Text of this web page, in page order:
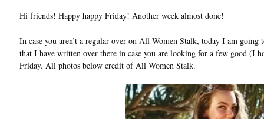
Hi friends! Happy happy Friday! Another week almost done!
In case you aren’t a regular over on All Women Stalk, today I am
that I have written over there in case you are looking for a few good (I
Friday. All photos below credit of All Women Stalk.